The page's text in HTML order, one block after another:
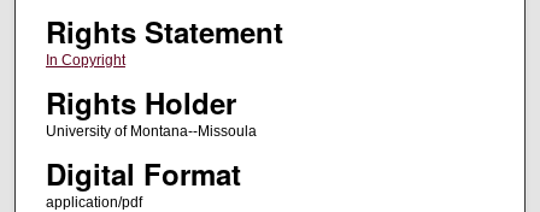
Rights Statement
In Copyright
Rights Holder
University of Montana--Missoula
Digital Format
application/pdf